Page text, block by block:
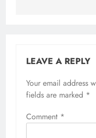
LEAVE A REPLY
Your email address
fields are marked *
Comment *